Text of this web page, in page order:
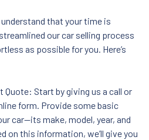
that your time is
our car selling process
as possible for you. Here’s
Quote: Start by giving us a call or
form. Provide some basic
car—its make, model, year, and
on this information, we’ll give you